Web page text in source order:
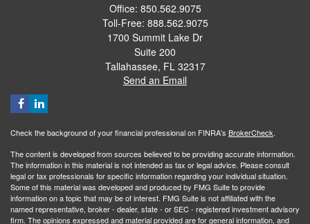
Office: 850.562.9075
Toll-Free: 888.562.9075
1700 Summit Lake Dr
Suite 200
Tallahassee, FL 32317
Send an Email
Check the background of your financial professional on FINRA's BrokerCheck.
The content is developed from sources believed to be providing accurate information.
The information in this material is not intended as tax or legal advice. Please consult
legal or tax professionals for specific information regarding your individual situation.
Some of this material was developed and produced by FMG Suite to provide
information on a topic that may be of interest. FMG Suite is not affiliated with the
named representative, broker - dealer, state - or SEC - registered investment advisory
firm. The opinions expressed and material provided are for general information, and